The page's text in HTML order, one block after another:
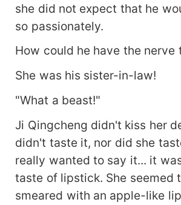
she did not expect that he
so passionately.
How could he have the nerve
She was his sister-in-law!
"What a beast!"
Ji Qingcheng didn't kiss her
didn't taste it, nor did she
really wanted to say it... it
taste of lipstick. She seemed
smeared with an apple-like